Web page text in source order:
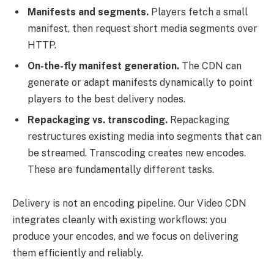
Manifests and segments. Players fetch a small
manifest, then request short media segments over
HTTP.
On-the-fly manifest generation. The CDN can
generate or adapt manifests dynamically to point
players to the best delivery nodes.
Repackaging vs. transcoding. Repackaging
restructures existing media into segments that can
be streamed. Transcoding creates new encodes.
These are fundamentally different tasks.
Delivery is not an encoding pipeline. Our Video CDN
integrates cleanly with existing workflows: you
produce your encodes, and we focus on delivering
them efficiently and reliably.